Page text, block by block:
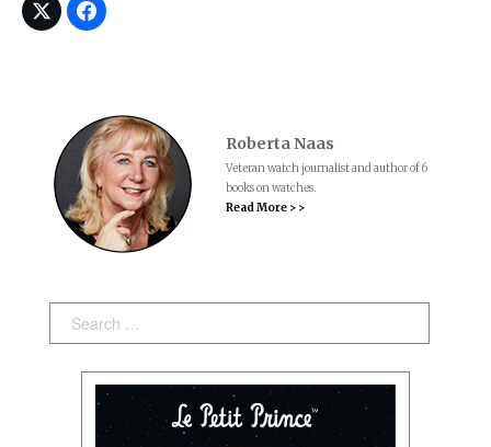
Roberta Naas
Veteran watch journalist and author of 6
books on watches.
Read More > >
Search: